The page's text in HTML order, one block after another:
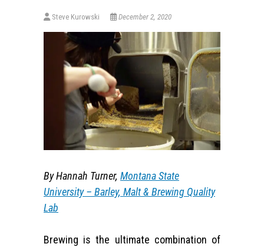
Steve Kurowski December 2, 2020
By Hannah Turner, Montana State
University – Barley, Malt & Brewing Quality
Lab
Brewing is the ultimate combination of